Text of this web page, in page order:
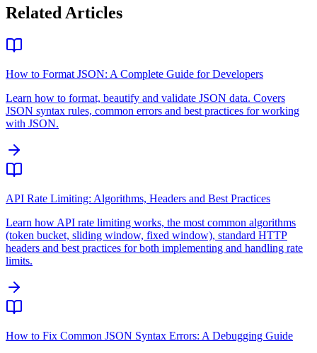
Related Articles
How to Format JSON: A Complete Guide for Developers
Learn how to format, beautify and validate JSON data. Covers
JSON syntax rules, common errors and best practices for working
with JSON.
API Rate Limiting: Algorithms, Headers and Best Practices
Learn how API rate limiting works, the most common algorithms
(token bucket, sliding window, fixed window), standard HTTP
headers and best practices for both implementing and handling rate
limits.
How to Fix Common JSON Syntax Errors: A Debugging Guide